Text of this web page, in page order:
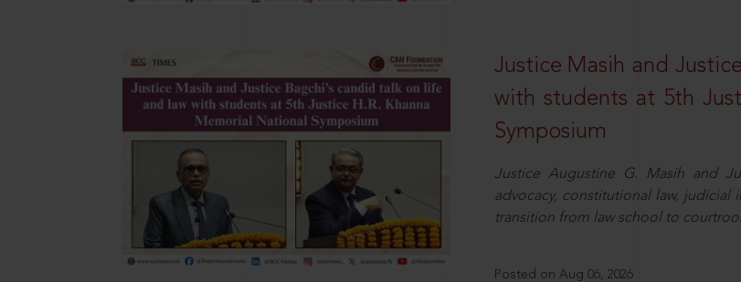
Justice Masih and
with students at 5th
Symposium
Justice Augustine G. Masih and
advocacy, constitutional law,
transition from law school to
Posted on Aug 06, 2026